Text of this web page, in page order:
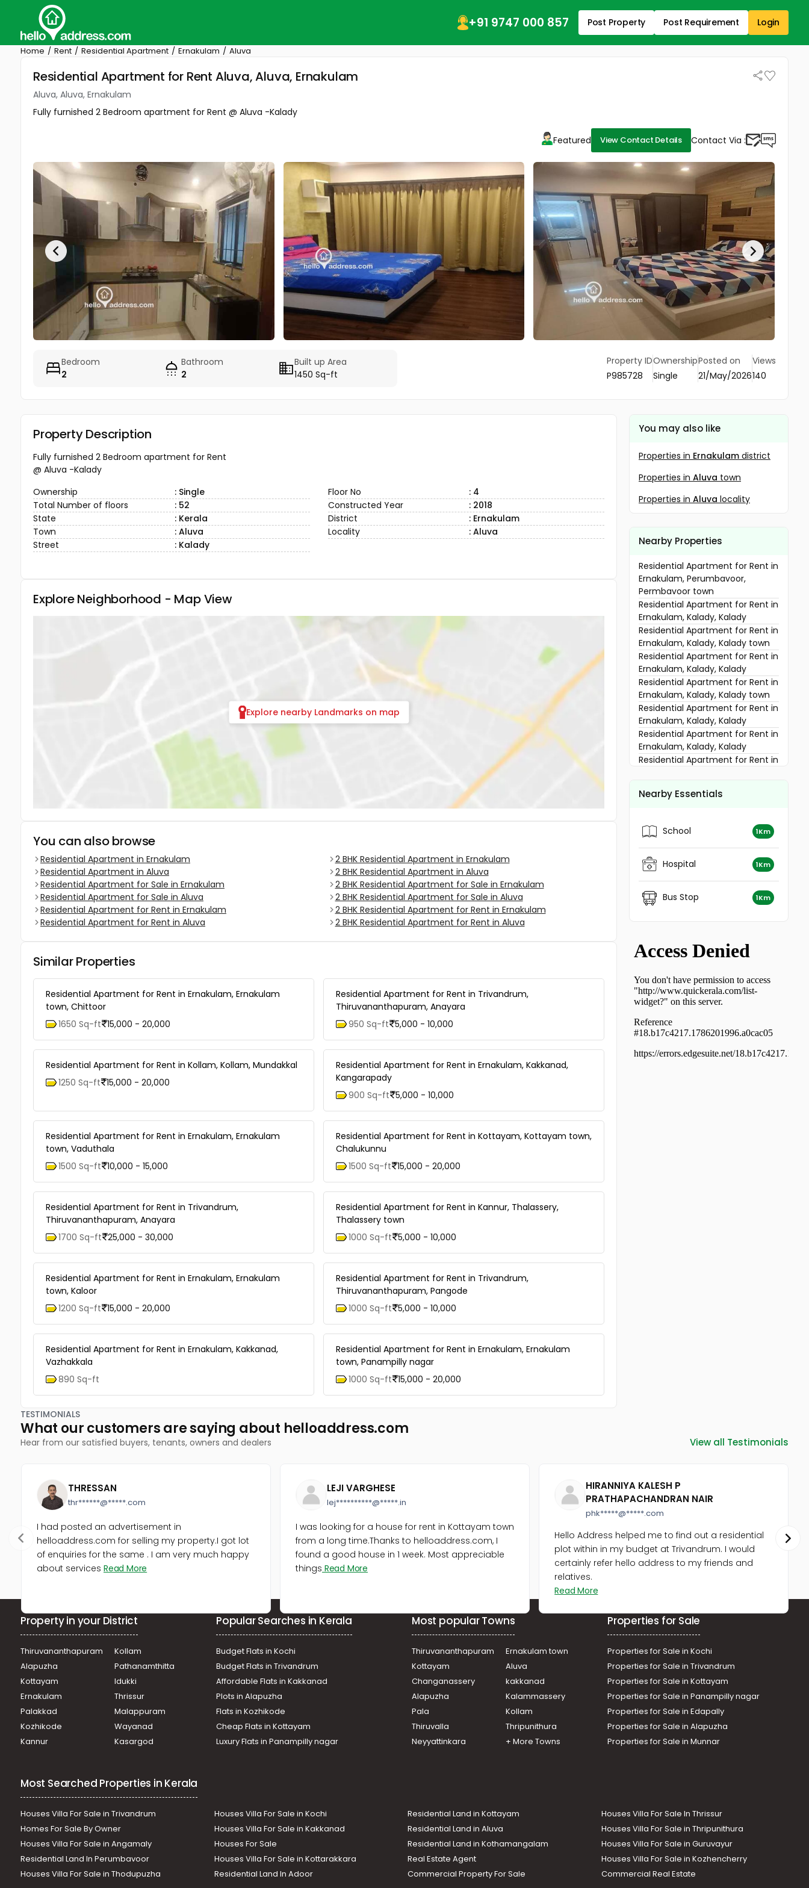
+91 9747 000 857 Post Property Post Requirement Login
Home Rent Residential Apartment Ernakulam Aluva
Residential Apartment for Rent Aluva, Aluva, Ernakulam
Aluva, Aluva, Ernakulam
Fully furnished 2 Bedroom apartment for Rent @ Aluva -Kalady
Featured View Contact Details Contact Via :
Bedroom
2
Bathroom
2
Built up Area
1450 Sq-ft
Property ID
P985728
Ownership
Single
Posted on
21/May/2026
Views
140
Property Description
Fully furnished 2 Bedroom apartment for Rent
@ Aluva -Kalady
Ownership
: Single Floor No
: 4
Total Number of floors
: 52 Constructed Year
: 2018
State
: Kerala District
: Ernakulam
Town
: Aluva Locality
: Aluva
Street
: Kalady
Explore Neighborhood - Map View
Explore nearby Landmarks on map
You can also browse
Residential Apartment in Ernakulam
Residential Apartment in Aluva
Residential Apartment for Sale in Ernakulam
Residential Apartment for Sale in Aluva
Residential Apartment for Rent in Ernakulam
Residential Apartment for Rent in Aluva
2 BHK Residential Apartment in Ernakulam
2 BHK Residential Apartment in Aluva
2 BHK Residential Apartment for Sale in Ernakulam
2 BHK Residential Apartment for Sale in Aluva
2 BHK Residential Apartment for Rent in Ernakulam
2 BHK Residential Apartment for Rent in Aluva
Similar Properties
Residential Apartment for Rent in Ernakulam, Ernakulam
town, Chittoor
1650 Sq-ft 15,000 - 20,000
Residential Apartment for Rent in Trivandrum,
Thiruvananthapuram, Anayara
950 Sq-ft 5,000 - 10,000
Residential Apartment for Rent in Kollam, Kollam, Mundakkal
1250 Sq-ft 15,000 - 20,000
Residential Apartment for Rent in Ernakulam, Kakkanad,
Kangarapady
900 Sq-ft 5,000 - 10,000
Residential Apartment for Rent in Ernakulam, Ernakulam
town, Vaduthala
1500 Sq-ft 10,000 - 15,000
Residential Apartment for Rent in Kottayam, Kottayam town,
Chalukunnu
1500 Sq-ft 15,000 - 20,000
Residential Apartment for Rent in Trivandrum,
Thiruvananthapuram, Anayara
1700 Sq-ft 25,000 - 30,000
Residential Apartment for Rent in Kannur, Thalassery,
Thalassery town
1000 Sq-ft 5,000 - 10,000
Residential Apartment for Rent in Ernakulam, Ernakulam
town, Kaloor
1200 Sq-ft 15,000 - 20,000
Residential Apartment for Rent in Trivandrum,
Thiruvananthapuram, Pangode
1000 Sq-ft 5,000 - 10,000
Residential Apartment for Rent in Ernakulam, Kakkanad,
Vazhakkala
890 Sq-ft
Residential Apartment for Rent in Ernakulam, Ernakulam
town, Panampilly nagar
1000 Sq-ft 15,000 - 20,000
You may also like
Properties in Ernakulam district
Properties in Aluva town
Properties in Aluva locality
Nearby Properties
Residential Apartment for Rent in
Ernakulam, Perumbavoor,
Permbavoor town
Residential Apartment for Rent in
Ernakulam, Kalady, Kalady
Residential Apartment for Rent in
Ernakulam, Kalady, Kalady town
Residential Apartment for Rent in
Ernakulam, Kalady, Kalady
Residential Apartment for Rent in
Ernakulam, Kalady, Kalady town
Residential Apartment for Rent in
Ernakulam, Kalady, Kalady
Residential Apartment for Rent in
Ernakulam, Kalady, Kalady
Residential Apartment for Rent in
Ernakulam, Kalady, Kalady
Ernakulam, Kalady, Kalady
Nearby Essentials
School 1Km
Hospital 1Km
Bus Stop 1Km
TESTIMONIALS
What our customers are saying about helloaddress.com
Hear from our satisfied buyers, tenants, owners and dealers View all Testimonials
THRESSAN
thr******@*****.com
I had posted an advertisement in
helloaddress.com for selling my property.I got lot
of enquiries for the same . I am very much happy
about services Read More
LEJI VARGHESE
lej**********@*****.in
I was looking for a house for rent in Kottayam town
from a long time.Thanks to helloaddress.com, I
found a good house in 1 week. Most appreciable
things Read More
HIRANNIYA KALESH P
PRATHAPACHANDRAN NAIR
phk*****@*****.com
Hello Address helped me to find out a residential
plot within in my budget at Trivandrum. I would
certainly refer hello address to my friends and
relatives.
Read More
Property in your District
Thiruvananthapuram
Kollam
Alapuzha
Pathanamthitta
Kottayam
Idukki
Ernakulam
Thrissur
Palakkad
Malappuram
Kozhikode
Wayanad
Kannur
Kasargod
Popular Searches in Kerala
Budget Flats in Kochi
Budget Flats in Trivandrum
Affordable Flats in Kakkanad
Plots in Alapuzha
Flats in Kozhikode
Cheap Flats in Kottayam
Luxury Flats in Panampilly nagar
Most popular Towns
Thiruvananthapuram
Ernakulam town
Kottayam
Aluva
Changanassery
kakkanad
Alapuzha
Kalammassery
Pala
Kollam
Thiruvalla
Thripunithura
Neyyattinkara
+ More Towns
Properties for Sale
Properties for Sale in Kochi
Properties for Sale in Trivandrum
Properties for Sale in Kottayam
Properties for Sale in Panampilly nagar
Properties for Sale in Edapally
Properties for Sale in Alapuzha
Properties for Sale in Munnar
Most Searched Properties in Kerala
Houses Villa For Sale in Trivandrum Houses Villa For Sale in Kochi Residential Land in Kottayam
Houses Villa For Sale In Thrissur
Homes For Sale By Owner
Houses Villa For Sale in Kakkanad Residential Land in Aluva
Houses Villa For Sale in Thripunithura
Houses Villa For Sale in Angamaly
Houses For Sale Residential Land in Kothamangalam
Houses Villa For Sale in Guruvayur
Residential Land In Perumbavoor
Houses Villa For Sale in Kottarakkara Real Estate Agent
Houses Villa For Sale in Kozhencherry
Houses Villa For Sale in Thodupuzha
Residential Land In Adoor Commercial Property For Sale Commercial Real Estate